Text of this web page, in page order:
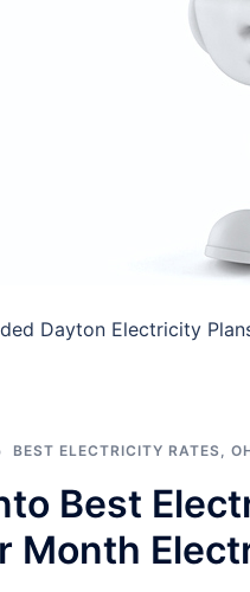
Dayton Electricity
BEST ELECTRICITY RATES
Best
Month